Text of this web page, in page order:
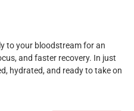
to your bloodstream for an
and faster recovery. In just
hydrated, and ready to take on